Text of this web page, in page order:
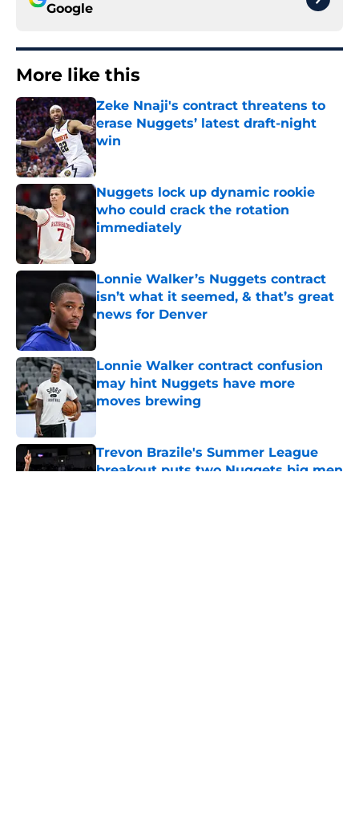
Google
More like this
Zeke Nnaji's contract threatens to
erase Nuggets’ latest draft-night
win
Published by on Invalid Date
Nuggets lock up dynamic rookie
who could crack the rotation
immediately
Lonnie Walker’s Nuggets contract
isn’t what it seemed, & that’s great
news for Denver
Published by on Invalid Date
Lonnie Walker contract confusion
may hint Nuggets have more
moves brewing
Published by on Invalid Date
Trevon Brazile's Summer League
breakout puts two Nuggets big men